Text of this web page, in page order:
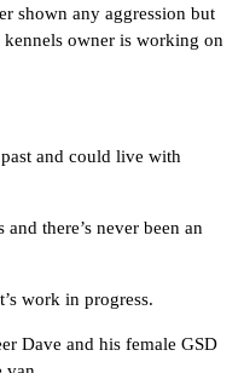
shown any aggression but
owner is working on
and could live with
there’s never been an
work in progress.
Dave and his female GSD